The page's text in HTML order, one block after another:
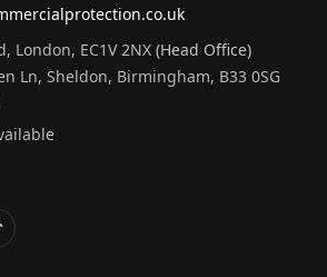
London, EC1V 2NX (Head Office)
Ln, Sheldon, Birmingham, B33 0SG